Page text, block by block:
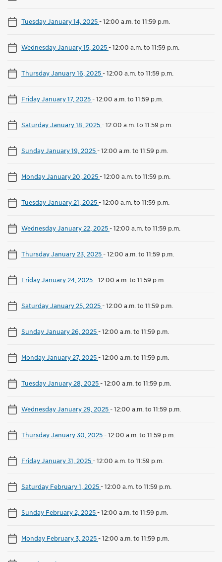
Tuesday January 14, 2025-12:00 a.m. to 11:59 p.m.
Wednesday January 15, 2025-12:00 a.m. to 11:59 p.m.
Thursday January 16, 2025-12:00 a.m. to 11:59 p.m.
Friday January 17, 2025-12:00 a.m. to 11:59 p.m.
Saturday January 18, 2025-12:00 a.m. to 11:59 p.m.
Sunday January 19, 2025-12:00 a.m. to 11:59 p.m.
Monday January 20, 2025-12:00 a.m. to 11:59 p.m.
Tuesday January 21, 2025-12:00 a.m. to 11:59 p.m.
Wednesday January 22, 2025-12:00 a.m. to 11:59 p.m.
Thursday January 23, 2025-12:00 a.m. to 11:59 p.m.
Friday January 24, 2025-12:00 a.m. to 11:59 p.m.
Saturday January 25, 2025-12:00 a.m. to 11:59 p.m.
Sunday January 26, 2025-12:00 a.m. to 11:59 p.m.
Monday January 27, 2025-12:00 a.m. to 11:59 p.m.
Tuesday January 28, 2025-12:00 a.m. to 11:59 p.m.
Wednesday January 29, 2025-12:00 a.m. to 11:59 p.m.
Thursday January 30, 2025-12:00 a.m. to 11:59 p.m.
Friday January 31, 2025-12:00 a.m. to 11:59 p.m.
Saturday February 1, 2025-12:00 a.m. to 11:59 p.m.
Sunday February 2, 2025-12:00 a.m. to 11:59 p.m.
Monday February 3, 2025-12:00 a.m. to 11:59 p.m.